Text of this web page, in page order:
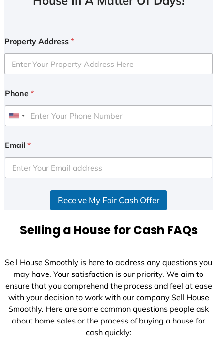
Property Address *
Phone *
U
i
e
d
+
Email *
Receive My Fair Cash Offer
Selling a House for Cash FAQs
Sell House Smoothly is here to address any questions you
may have. Your satisfaction is our priority. We aim to
ensure that you comprehend the process and feel at ease
with your decision to work with our company Sell House
Smoothly. Here are some common questions people ask
about home sales or the process of buying a house for
cash quickly: